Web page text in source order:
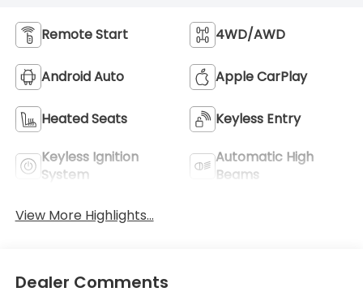
Remote Start 4WD/AWD
Android Auto Apple CarPlay
Heated Seats Keyless Entry
Keyless Ignition
System
Automatic High
Beams
View More Highlights...
Dealer Comments